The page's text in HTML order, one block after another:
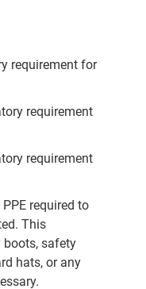
requirement for
requirement
requirement
required to
This
safety
hats, or any